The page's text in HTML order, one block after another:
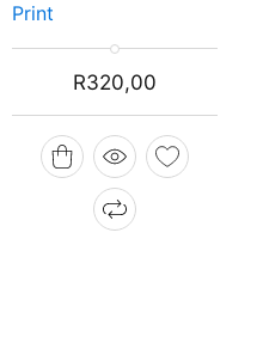
Print
R320,00